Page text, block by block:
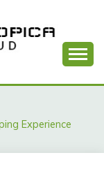
Experience